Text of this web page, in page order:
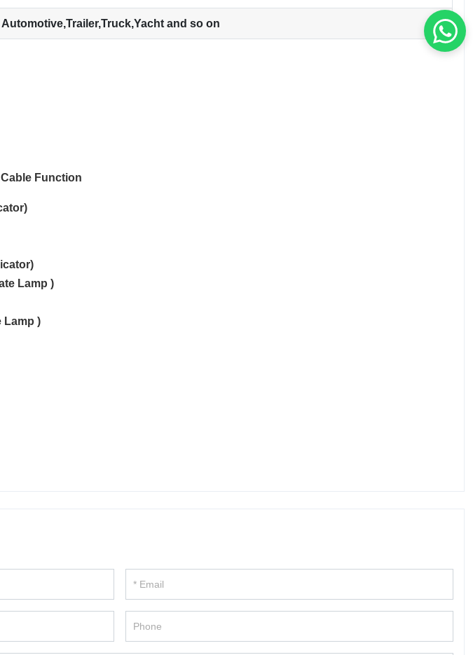
Automotive,Trailer,Truck,Yacht and so on
Function
Lamp )
Lamp )